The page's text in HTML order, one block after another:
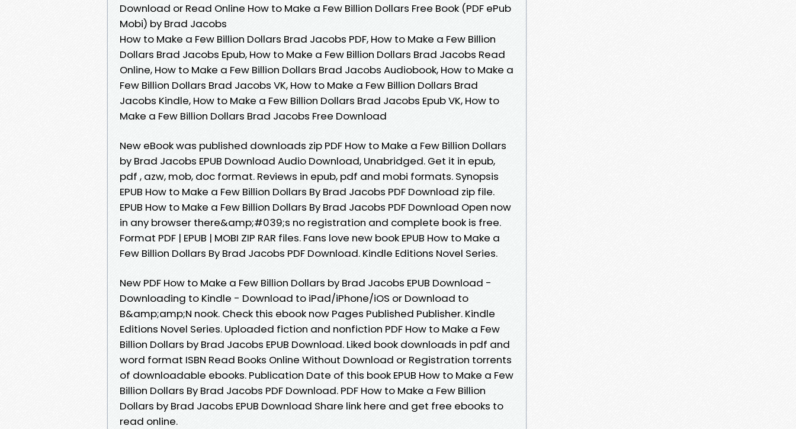
Download or Read Online How to Make a Few Billion Dollars Free Book (PDF ePub
Mobi) by Brad Jacobs
How to Make a Few Billion Dollars Brad Jacobs PDF, How to Make a Few Billion
Dollars Brad Jacobs Epub, How to Make a Few Billion Dollars Brad Jacobs Read
Online, How to Make a Few Billion Dollars Brad Jacobs Audiobook, How to Make a
Few Billion Dollars Brad Jacobs VK, How to Make a Few Billion Dollars Brad
Jacobs Kindle, How to Make a Few Billion Dollars Brad Jacobs Epub VK, How to
Make a Few Billion Dollars Brad Jacobs Free Download
New eBook was published downloads zip PDF How to Make a Few Billion Dollars
by Brad Jacobs EPUB Download Audio Download, Unabridged. Get it in epub,
pdf , azw, mob, doc format. Reviews in epub, pdf and mobi formats. Synopsis
EPUB How to Make a Few Billion Dollars By Brad Jacobs PDF Download zip file.
EPUB How to Make a Few Billion Dollars By Brad Jacobs PDF Download Open now
in any browser there&amp;#039;s no registration and complete book is free.
Format PDF | EPUB | MOBI ZIP RAR files. Fans love new book EPUB How to Make a
Few Billion Dollars By Brad Jacobs PDF Download. Kindle Editions Novel Series.
New PDF How to Make a Few Billion Dollars by Brad Jacobs EPUB Download -
Downloading to Kindle - Download to iPad/iPhone/iOS or Download to
B&amp;amp;N nook. Check this ebook now Pages Published Publisher. Kindle
Editions Novel Series. Uploaded fiction and nonfiction PDF How to Make a Few
Billion Dollars by Brad Jacobs EPUB Download. Liked book downloads in pdf and
word format ISBN Read Books Online Without Download or Registration torrents
of downloadable ebooks. Publication Date of this book EPUB How to Make a Few
Billion Dollars By Brad Jacobs PDF Download. PDF How to Make a Few Billion
Dollars by Brad Jacobs EPUB Download Share link here and get free ebooks to
read online.